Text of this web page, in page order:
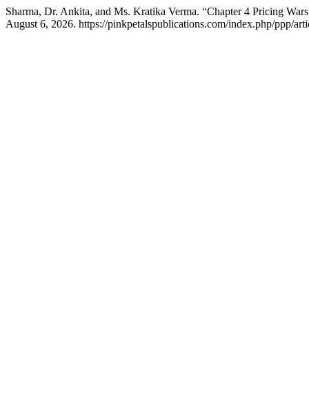
Sharma, Dr. Ankita, and Ms. Kratika Verma. “Chapter 4 Pricing
August 6, 2026. https://pinkpetalspublications.com/index.php/ppp/